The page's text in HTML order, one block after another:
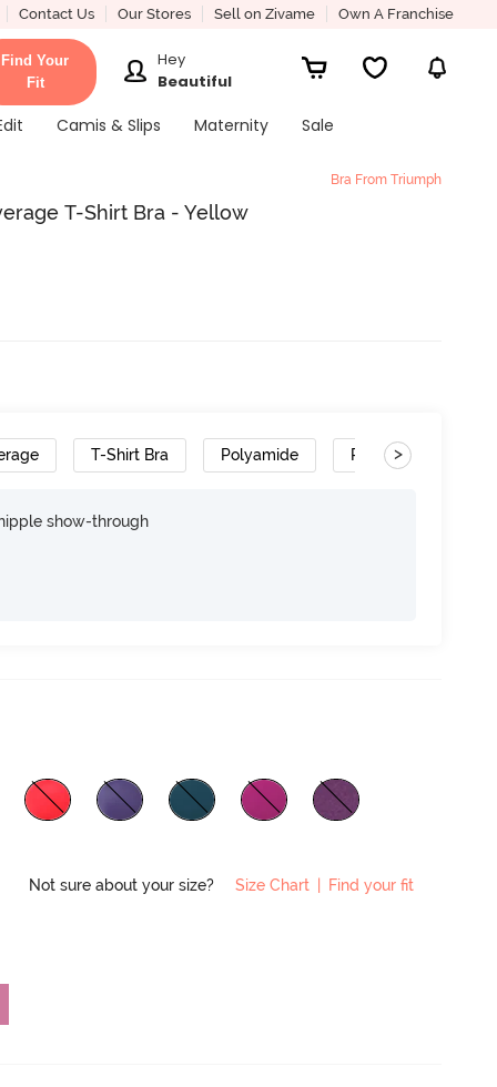
Contact Us Our Stores Sell on Zivame Own A Franchise
Find Your
Fit
Hey
Beautiful
Camis & Slips Maternity Sale
Bra From Triumph
T-Shirt Bra - Yellow
T-Shirt Bra Polyamide Removable Straps
>
show-through
Not sure about your size? Size Chart | Find your fit